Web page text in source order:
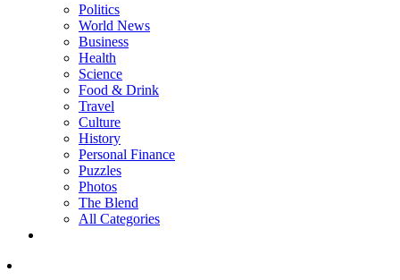
Politics
World News
Business
Health
Science
Food & Drink
Travel
Culture
History
Personal Finance
Puzzles
Photos
The Blend
All Categories